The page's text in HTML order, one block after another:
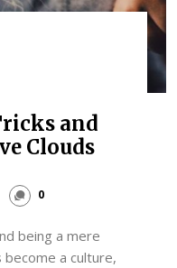
and
Clouds
0
being a mere
a culture,